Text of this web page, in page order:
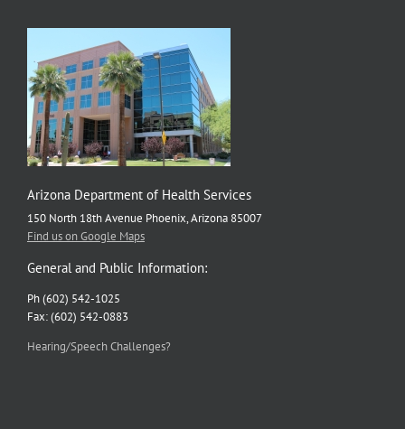
Arizona Department of Health Services
150 North 18th Avenue Phoenix, Arizona 85007
Find us on Google Maps
General and Public Information:
Ph (602) 542-1025
Fax: (602) 542-0883
Hearing/Speech Challenges?